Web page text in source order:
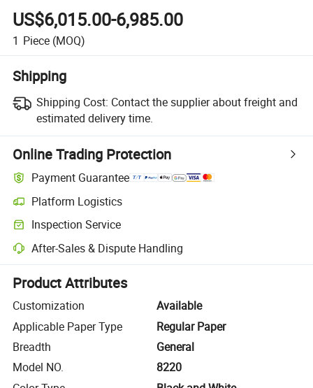
US$6,015.00-6,985.00
1 Piece (MOQ)
Shipping
Shipping Cost: Contact the supplier about freight and
estimated delivery time.
Online Trading Protection
Payment Guarantee
Platform Logistics
Clearer shipment tracking with platform-supported logistics.
Inspection Service
Optional pre-shipment inspection for quality and quantity checks.
After-Sales & Dispute Handling
Platform-assisted dispute resolution, including refunds or returns
Product Attributes
Customization
Available
Applicable Paper Type
Regular Paper
Breadth
General
Model NO.
8220